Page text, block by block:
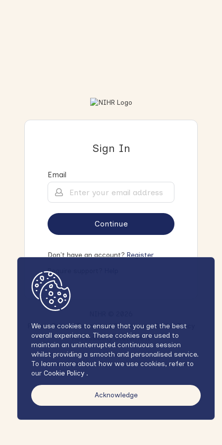
Sign In
Email
Continue
Don't have an account?Register
Require support?
We use cookies to ensure that you get the best
overall experience. These cookies are used to
maintain an uninterrupted continuous session
whilst providing a smooth and personalised service.
To learn more about how we use cookies, refer to
our Cookie Policy .
Acknowledge
Privacy Policy
Terms and Conditions
Cookie Policy
Accessibility Statement